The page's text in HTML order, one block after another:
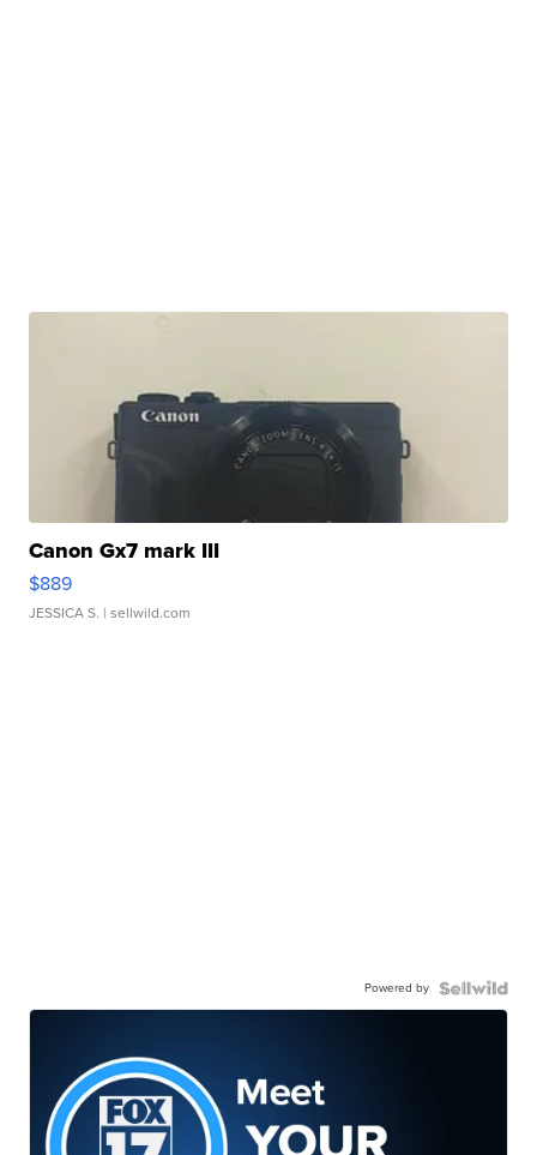
Canon Gx7 mark III
$889
JESSICA S. | sellwild.com
Powered by